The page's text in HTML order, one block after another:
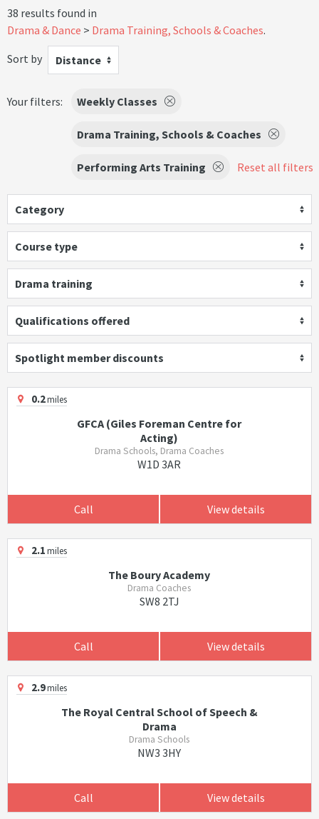
38 results found in
Drama & Dance
Drama Training, Schools & Coaches.
Sort by
Distance
Your filters: Weekly Classes
Drama Training, Schools & Coaches
Performing Arts Training Reset all filters
Category
Course type
Drama training
Qualifications offered
Spotlight member discounts
0.2miles
GFCA (Giles Foreman Centre for
Acting)
Drama Schools, Drama Coaches
W1D 3AR
Call View details
2.1miles
The Boury Academy
Drama Coaches
SW8 2TJ
Call View details
2.9miles
The Royal Central School of Speech &
Drama
Drama Schools
NW3 3HY
Call View details